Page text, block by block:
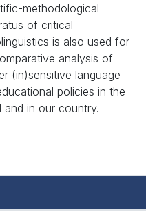
methodological
of critical
is also used for
analysis of
(in)sensitive language
policies in the
and in our country.